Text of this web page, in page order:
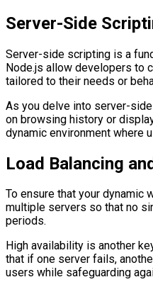
Server-Side
Server-side scripting is a
Node.js allow developers to
tailored to their needs or
As you delve into server-
on browsing history or
dynamic environment where
Load Balancing
To ensure that your dynamic
multiple servers so that no
periods.
High availability is another
that if one server fails,
users while safeguarding